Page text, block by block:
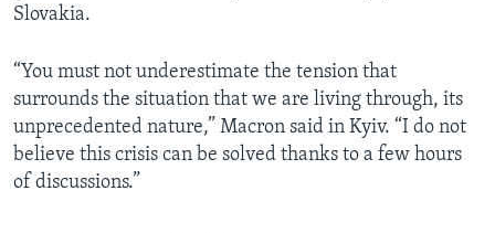
Slovakia.
“You must not underestimate the tension that
surrounds the situation that we are living through, its
unprecedented nature,” Macron said in Kyiv. “I do not
believe this crisis can be solved thanks to a few hours
of discussions.”